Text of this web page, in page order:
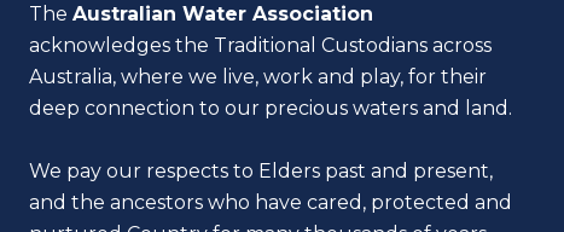
The Australian Water Association
acknowledges the Traditional Custodians across
Australia, where we live, work and play, for their
deep connection to our precious waters and land.
We pay our respects to Elders past and present,
and the ancestors who have cared, protected and